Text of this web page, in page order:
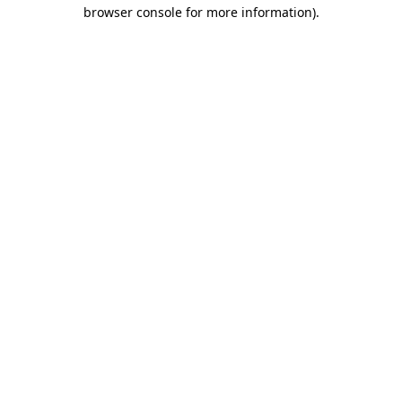
browser console for more information).